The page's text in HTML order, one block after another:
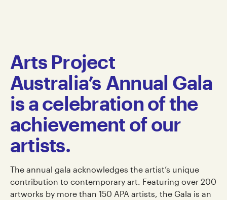
Arts Project
Australia’s Annual Gala
is a celebration of the
achievement of our
artists.
The annual gala acknowledges the artist’s unique
contribution to contemporary art. Featuring over 200
artworks by more than 150 APA artists, the Gala is an